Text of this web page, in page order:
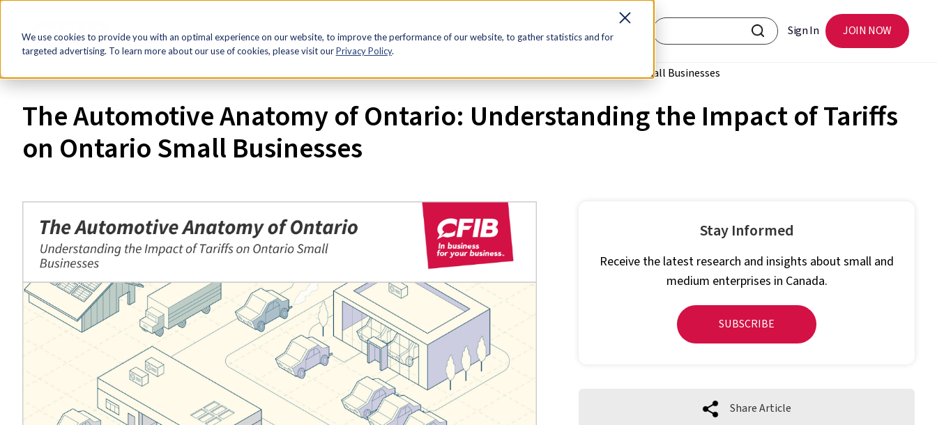
We use cookies to provide you with an optimal experience on our website, to improve the performance of our website, to gather statistics and for
targeted advertising. To learn more about our use of cookies, please visit ourPrivacy Policy.
HR Now! Tools & Resources Advocacy Discounts Membership Contact Us Sign In JOIN NOW
The Automotive Anatomy of Ontario: Understanding the Impact of Tariffs on Ontario Small Businesses
The Automotive Anatomy of Ontario: Understanding the Impact of Tariffs
on Ontario Small Businesses
Stay Informed
Receive the latest research and insights about small and
medium enterprises in Canada.
SUBSCRIBE
Share Article